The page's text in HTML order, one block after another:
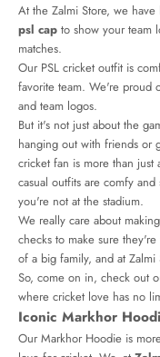
At the Zalmi Store, we
psl cap to show your team
matches.
Our PSL cricket outfit is
favorite team. We're proud
and team logos.
But it's not just about the
hanging out with friends or
cricket fan is more than
casual outfits are comfy
you're not at the stadium.
We really care about
checks to make sure
of a big family, and at Zalmi
So, come on in, check out
where cricket love has no
Iconic Markhor
Our Markhor Hoodie is